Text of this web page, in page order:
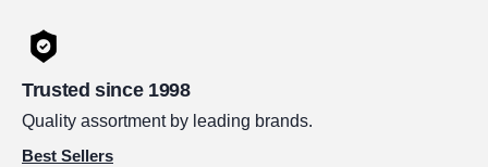
Trusted since 1998
Quality assortment by leading brands.
Best Sellers